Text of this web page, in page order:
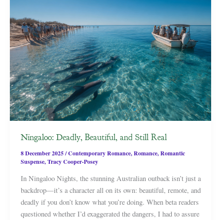
Ningaloo: Deadly, Beautiful, and Still Real
8 December 2025/Contemporary Romance,Romance,Romantic
Suspense,Tracy Cooper-Posey
In Ningaloo Nights, the stunning Australian outback isn’t just a
backdrop—it’s a character all on its own: beautiful, remote, and
deadly if you don’t know what you’re doing. When beta readers
questioned whether I’d exaggerated the dangers, I had to assure